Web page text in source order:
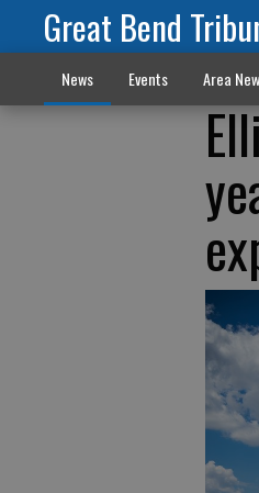
Great Bend
News Events Area